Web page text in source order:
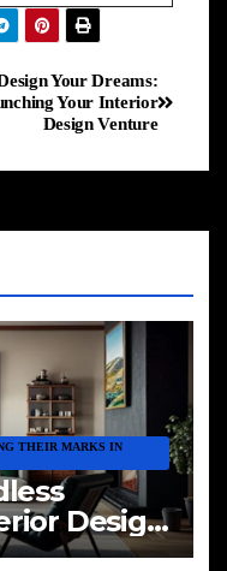
Your Dreams:
Your Interior
Design Venture
THEIR MARKS IN
Design